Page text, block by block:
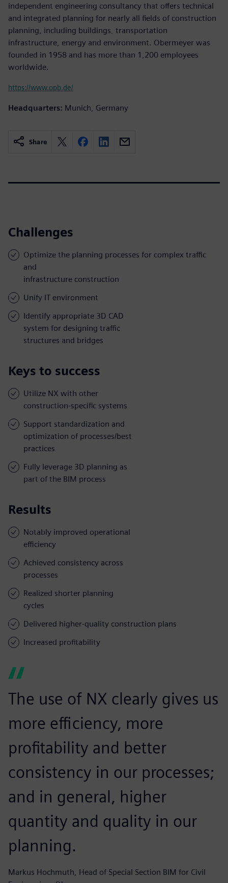
independent engineering consultancy that offers technical
and integrated planning for nearly all fields of construction
planning, including buildings, transportation
infrastructure, energy and environment. Obermeyer was
founded in 1958 and has more than 1,200 employees
worldwide.
https://www.opb.de/
Headquarters: Munich, Germany
Share
Challenges
Optimize the planning processes for complex traffic
and
infrastructure construction
Unify IT environment
Identify appropriate 3D CAD
system for designing traffic
structures and bridges
Keys to success
Utilize NX with other
construction-specific systems
Support standardization and
optimization of processes/best
practices
Fully leverage 3D planning as
part of the BIM process
Results
Notably improved operational
efficiency
Achieved consistency across
processes
Realized shorter planning
cycles
Delivered higher-quality construction plans
Increased profitability
The use of NX clearly gives us
more efficiency, more
profitability and better
consistency in our processes;
and in general, higher
quantity and quality in our
planning.
Markus Hochmuth, Head of Special Section BIM for Civil